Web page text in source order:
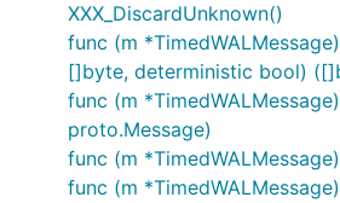
XXX_DiscardUnknown()
func (m
[]byte, deterministic bool)
func (m
proto.Message)
func (m
func (m